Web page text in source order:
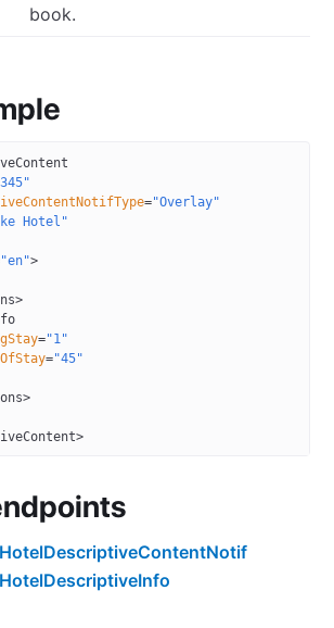
book.
="Overlay"
Hotel"
"en">
>
="1"
="45"
>
>